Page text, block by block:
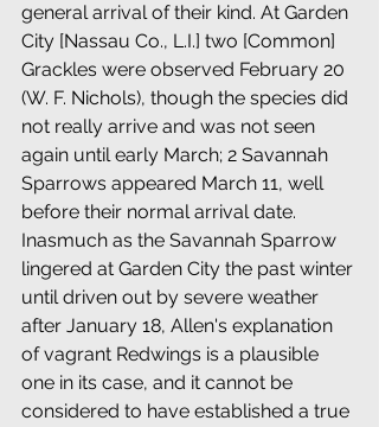
general arrival of their kind. At Garden
City [Nassau Co., L.I.] two [Common]
Grackles were observed February 20
(W. F. Nichols), though the species did
not really arrive and was not seen
again until early March; 2 Savannah
Sparrows appeared March 11, well
before their normal arrival date.
Inasmuch as the Savannah Sparrow
lingered at Garden City the past winter
until driven out by severe weather
after January 18, Allen's explanation
of vagrant Redwings is a plausible
one in its case, and it cannot be
considered to have established a true